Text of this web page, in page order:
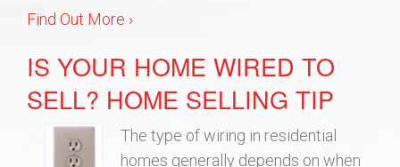
Find Out More ›
IS YOUR HOME WIRED TO
SELL? HOME SELLING TIP
The type of wiring in residential
homes generally depends on when